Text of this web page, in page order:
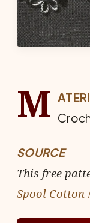
M
SOURCE
This free
Spool Cotton